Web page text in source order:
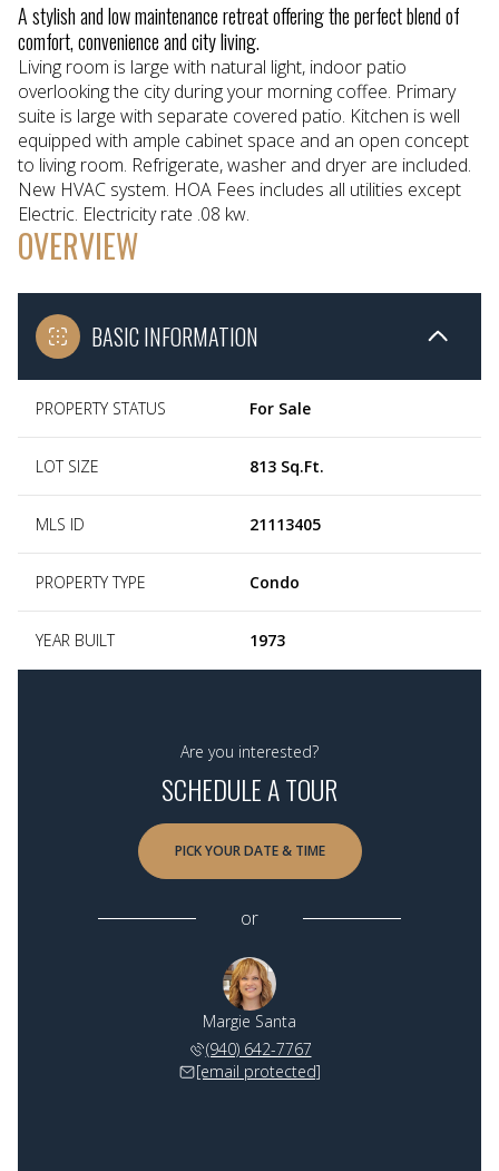
A stylish and low maintenance retreat offering the perfect blend of
comfort, convenience and city living.
Living room is large with natural light, indoor patio
overlooking the city during your morning coffee. Primary
suite is large with separate covered patio. Kitchen is well
equipped with ample cabinet space and an open concept
to living room. Refrigerate, washer and dryer are included.
New HVAC system. HOA Fees includes all utilities except
Electric. Electricity rate .08 kw.
OVERVIEW
BASIC INFORMATION
PROPERTY STATUS For Sale
LOT SIZE 813 Sq.Ft.
MLS ID 21113405
PROPERTY TYPE Condo
YEAR BUILT 1973
Are you interested?
SCHEDULE A TOUR
PICK YOUR DATE & TIME
or
Margie Santa
(940) 642-7767
[email protected]